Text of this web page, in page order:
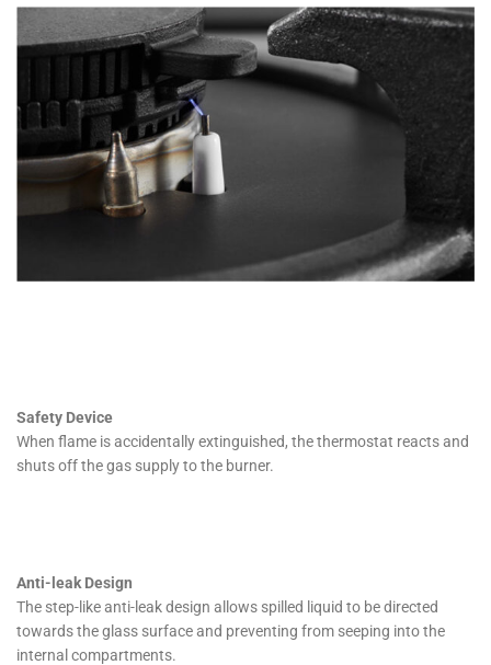
Safety Device
When flame is accidentally extinguished, the thermostat reacts and
shuts off the gas supply to the burner.
Anti-leak Design
The step-like anti-leak design allows spilled liquid to be directed
towards the glass surface and preventing from seeping into the
internal compartments.